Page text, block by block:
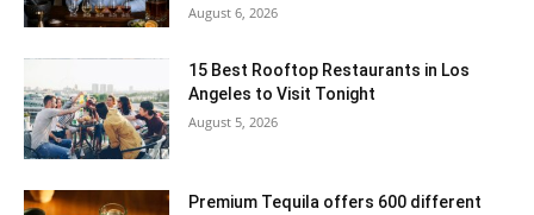
August 6, 2026
15 Best Rooftop Restaurants in Los
Angeles to Visit Tonight
August 5, 2026
Premium Tequila offers 600 different